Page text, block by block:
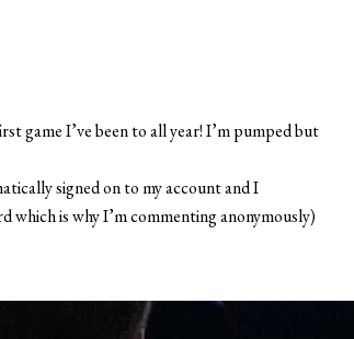
game I’ve been to all year! I’m pumped but
signed on to my account and I
which is why I’m commenting anonymously)